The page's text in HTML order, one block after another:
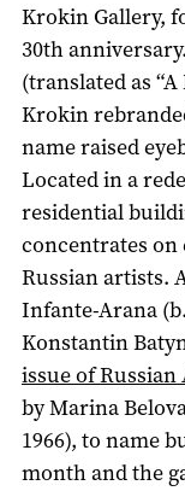
Krokin Gallery,
30th
(translated as
Krokin
name raised
Located in a
residential
concentrates on
Russian artists.
Infante-Arana
Konstantin
issue of Russian
by Marina
1966), to name
month and the